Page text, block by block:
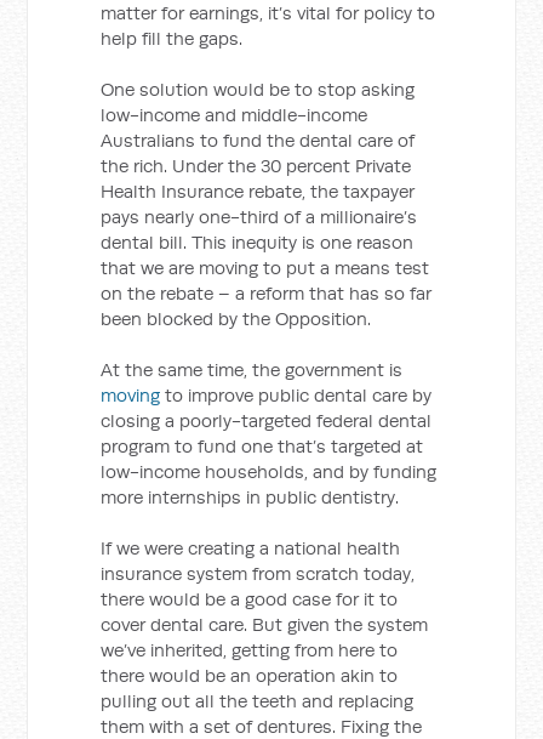
matter for earnings, it’s vital for policy to
help fill the gaps.
One solution would be to stop asking
low-income and middle-income
Australians to fund the dental care of
the rich. Under the 30 percent Private
Health Insurance rebate, the taxpayer
pays nearly one-third of a millionaire’s
dental bill. This inequity is one reason
that we are moving to put a means test
on the rebate – a reform that has so far
been blocked by the Opposition.
At the same time, the government is
moving to improve public dental care by
closing a poorly-targeted federal dental
program to fund one that’s targeted at
low-income households, and by funding
more internships in public dentistry.
If we were creating a national health
insurance system from scratch today,
there would be a good case for it to
cover dental care. But given the system
we’ve inherited, getting from here to
there would be an operation akin to
pulling out all the teeth and replacing
them with a set of dentures. Fixing the